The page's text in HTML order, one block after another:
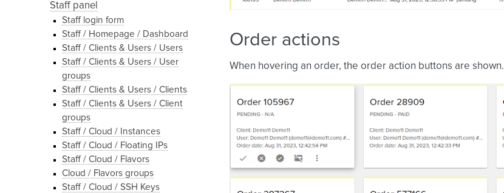
Staff panel
Staff login form
Staff / Homepage / Dashboard
Staff / Clients & Users / Users
Staff / Clients & Users / User
groups
Staff / Clients & Users / Clients
Staff / Clients & Users / Client
groups
Staff / Cloud / Instances
Staff / Cloud / Floating IPs
Staff / Cloud / Flavors
Cloud / Flavors groups
Staff / Cloud / SSH Keys
Order actions
When hovering an order, the order action buttons are shown.